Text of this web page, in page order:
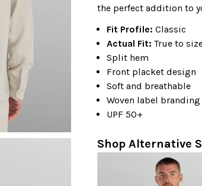
the perfect addition to
Fit Profile: Classic
Actual Fit: True to
Split hem
Front placket design
Soft and breathable
Woven label branding
UPF 50+
Shop Alternative